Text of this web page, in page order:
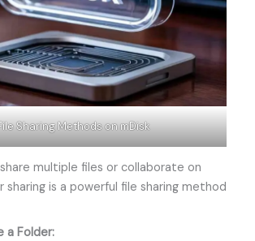
Sharing Methods on mDisk
multiple files or collaborate on
is a powerful file sharing method
a Folder: